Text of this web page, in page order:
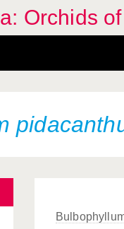
Orchids